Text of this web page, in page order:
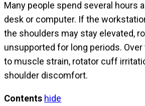
Many people spend several hours
desk or computer. If the
the shoulders may stay elevated,
unsupported for long periods.
to muscle strain, rotator cuff
shoulder discomfort.
Contents hide